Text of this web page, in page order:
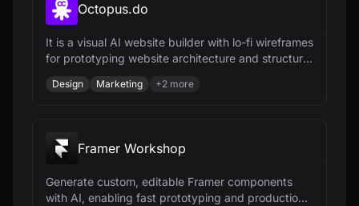
Octopus.do
It is a visual AI website builder with lo-fi wireframes
for prototyping website architecture and structure,
offering site mapping and AI diagram tools.
Design Marketing +2 more
Framer Workshop
Generate custom, editable Framer components
with AI, enabling fast prototyping and production-